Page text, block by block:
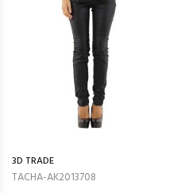
3D TRADE
TACHA-AK2013708